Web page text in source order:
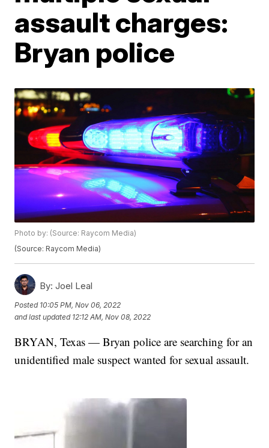
assault charges:
Bryan police
Photo by: (Source: Raycom Media)
(Source: Raycom Media)
By: Joel Leal
Posted 10:05 PM, Nov 06, 2022
and last updated 12:12 AM, Nov 08, 2022
BRYAN, Texas — Bryan police are searching for an
unidentified male suspect wanted for sexual assault.